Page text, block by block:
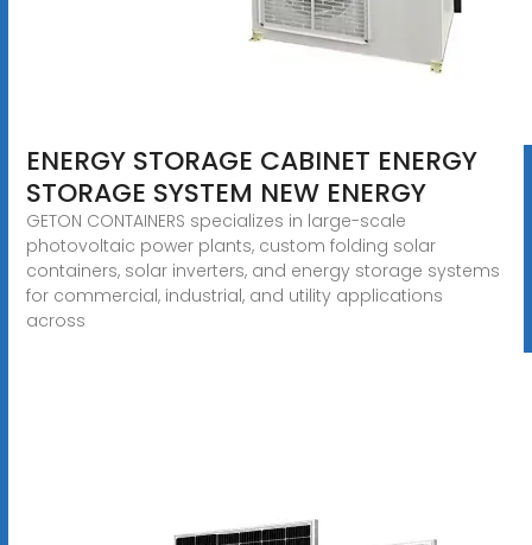
ENERGY STORAGE CABINET ENERGY
STORAGE SYSTEM NEW ENERGY
GETON CONTAINERS specializes in large-scale
photovoltaic power plants, custom folding solar
containers, solar inverters, and energy storage systems
for commercial, industrial, and utility applications
across